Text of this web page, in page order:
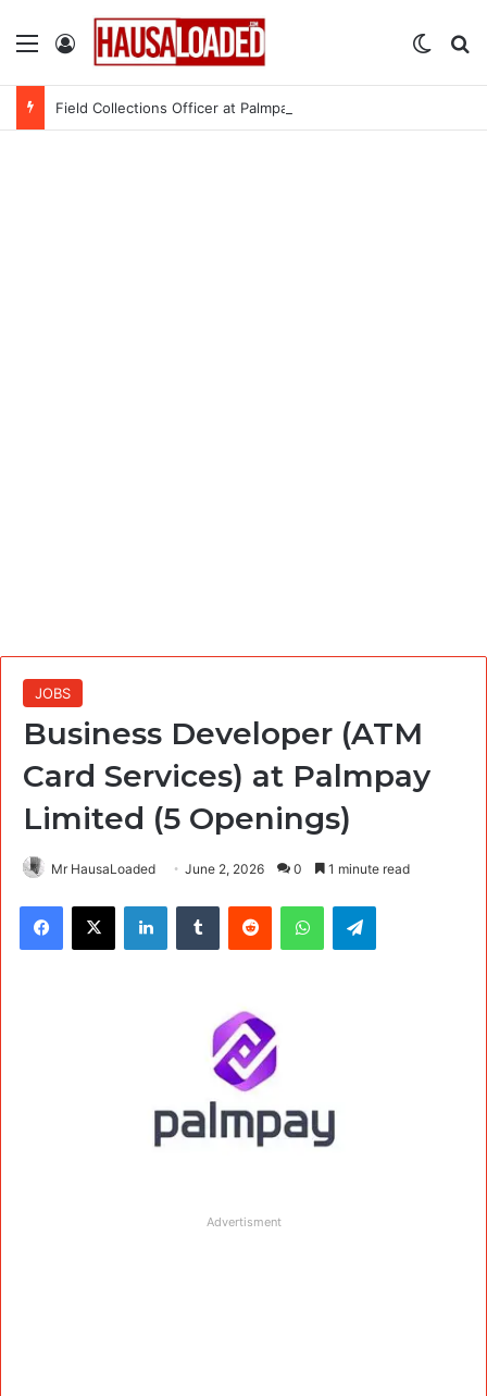
Menu Log In
Field Collections Officer at Palmpay Limited – 4 Openings
JOBS
Business Developer (ATM
Card Services) at Palmpay
Limited (5 Openings)
Mr HausaLoaded June 2, 2026 0 1 minute read
Facebook
X LinkedInTumblr Reddit WhatsAppTelegram
Advertisment